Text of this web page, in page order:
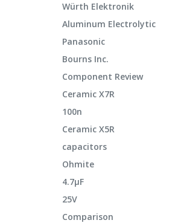
Würth Elektronik
Aluminum Electrolytic
Panasonic
Bourns Inc.
Component Review
Ceramic X7R
100n
Ceramic X5R
capacitors
Ohmite
4.7μF
25V
Comparison